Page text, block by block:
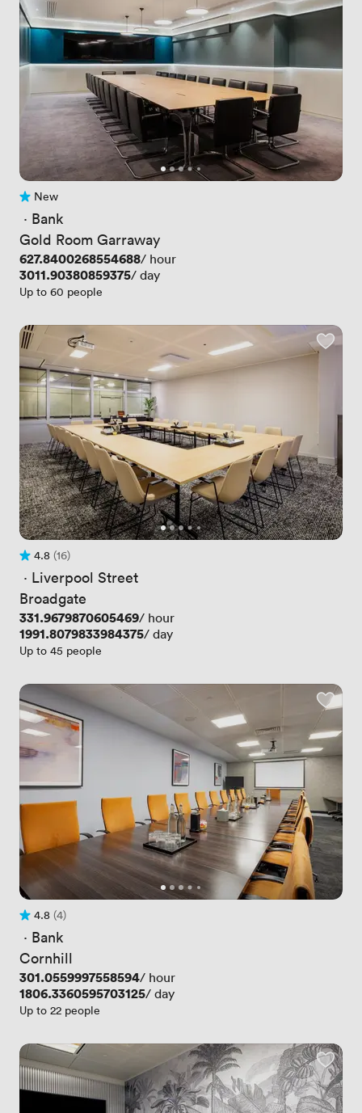
No reviews yet
New
· Bank
Gold Room Garraway
Price
627.8400268554688/ hour
Price
3011.90380859375/ day
Up to 60 people
Rating 4.8 out of 5
4.8
16 Reviews
(16)
· Liverpool Street
Broadgate
Price
331.9679870605469/ hour
Price
1991.8079833984375/ day
Up to 45 people
Rating 4.8 out of 5
4.8
4 Reviews
(4)
· Bank
Cornhill
Price
301.0559997558594/ hour
Price
1806.3360595703125/ day
Up to 22 people